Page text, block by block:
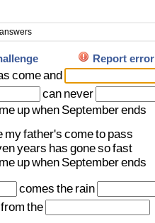
Report error
comeand
can never
me upwhen Septemberends
myfather's cometo pass
years has gonesofast
me upwhen Septemberends
comes the rain
from the